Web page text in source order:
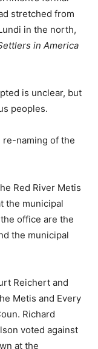
stretched from
in the north,
in America
is unclear, but
peoples.
naming of the
Red River Metis
the municipal
office are the
the municipal
Reichert and
Metis and Every
Richard
voted against
at the